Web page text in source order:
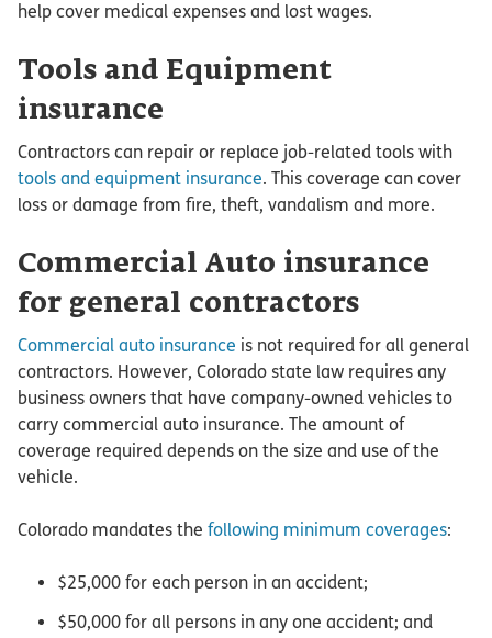
help cover medical expenses and lost wages.
Tools and Equipment
insurance
Contractors can repair or replace job-related tools with
tools and equipment insurance. This coverage can cover
loss or damage from fire, theft, vandalism and more.
Commercial Auto insurance
for general contractors
Commercial auto insurance is not required for all general
contractors. However, Colorado state law requires any
business owners that have company-owned vehicles to
carry commercial auto insurance. The amount of
coverage required depends on the size and use of the
vehicle.
Colorado mandates the following minimum coverages:
$25,000 for each person in an accident;
$50,000 for all persons in any one accident; and